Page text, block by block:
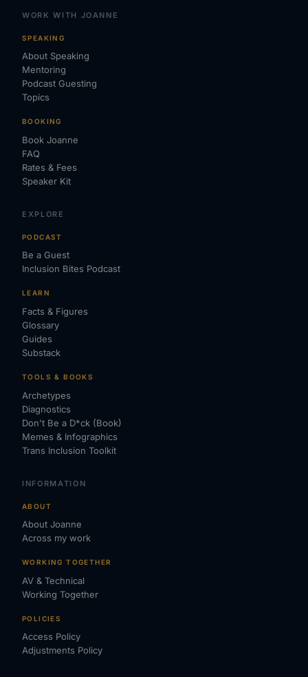
WORK WITH JOANNE
SPEAKING
About Speaking
Mentoring
Podcast Guesting
Topics
BOOKING
Book Joanne
FAQ
Rates & Fees
Speaker Kit
EXPLORE
PODCAST
Be a Guest
Inclusion Bites Podcast
LEARN
Facts & Figures
Glossary
Guides
Substack
TOOLS & BOOKS
Archetypes
Diagnostics
Don't Be a D*ck (Book)
Memes & Infographics
Trans Inclusion Toolkit
INFORMATION
ABOUT
About Joanne
Across my work
WORKING TOGETHER
AV & Technical
Working Together
POLICIES
Access Policy
Adjustments Policy